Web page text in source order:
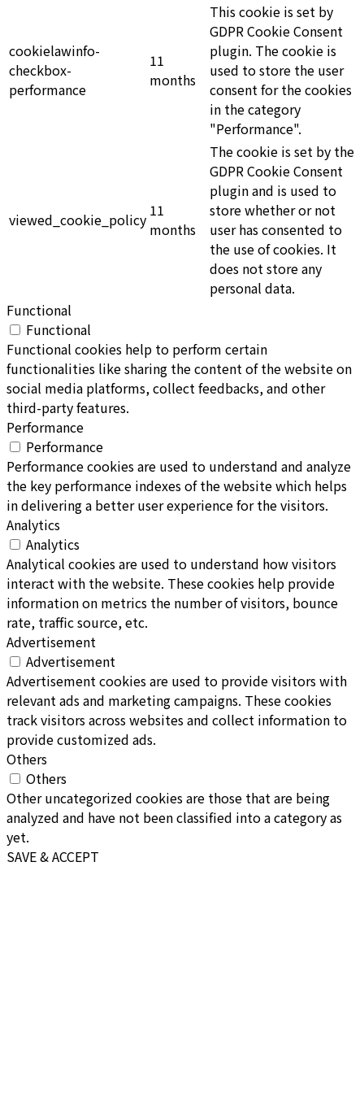
cookielawinfo-
checkbox-
performance
11
months
This cookie is set by
GDPR Cookie Consent
plugin. The cookie is
used to store the user
consent for the cookies
in the category
"Performance".
viewed_cookie_policy 11
months
The cookie is set by the
GDPR Cookie Consent
plugin and is used to
store whether or not
user has consented to
the use of cookies. It
does not store any
personal data.
Functional
Functional
Functional cookies help to perform certain
functionalities like sharing the content of the website on
social media platforms, collect feedbacks, and other
third-party features.
Performance
Performance
Performance cookies are used to understand and analyze
the key performance indexes of the website which helps
in delivering a better user experience for the visitors.
Analytics
Analytics
Analytical cookies are used to understand how visitors
interact with the website. These cookies help provide
information on metrics the number of visitors, bounce
rate, traffic source, etc.
Advertisement
Advertisement
Advertisement cookies are used to provide visitors with
relevant ads and marketing campaigns. These cookies
track visitors across websites and collect information to
provide customized ads.
Others
Others
Other uncategorized cookies are those that are being
analyzed and have not been classified into a category as
yet.
SAVE & ACCEPT